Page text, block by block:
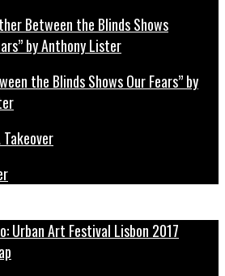
the Blinds Shows Our Fears” by